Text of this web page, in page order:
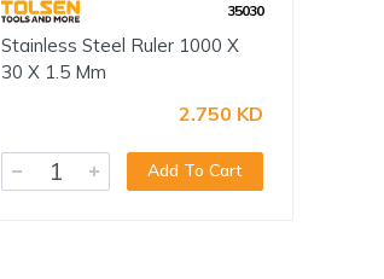
35030
Stainless Steel Ruler 1000 X
30 X 1.5 Mm
2.750 KD
Add To Cart